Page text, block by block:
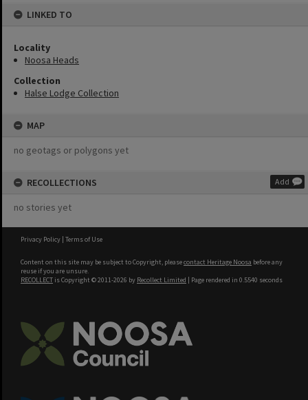
LINKED TO
Locality
Noosa Heads
Collection
Halse Lodge Collection
MAP
no geotags or polygons yet
RECOLLECTIONS Add
no stories yet
Privacy Policy | Terms of Use
Content on this site may be subject to Copyright, pleasecontact Heritage Noosa before any
reuse if you are unsure.
RECOLLECT is Copyright © 2011-2026 by Recollect Limited | Page rendered in 0.5540 seconds